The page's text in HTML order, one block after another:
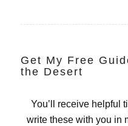
Get My Free
the Desert
You’ll receive helpful
write these with you in